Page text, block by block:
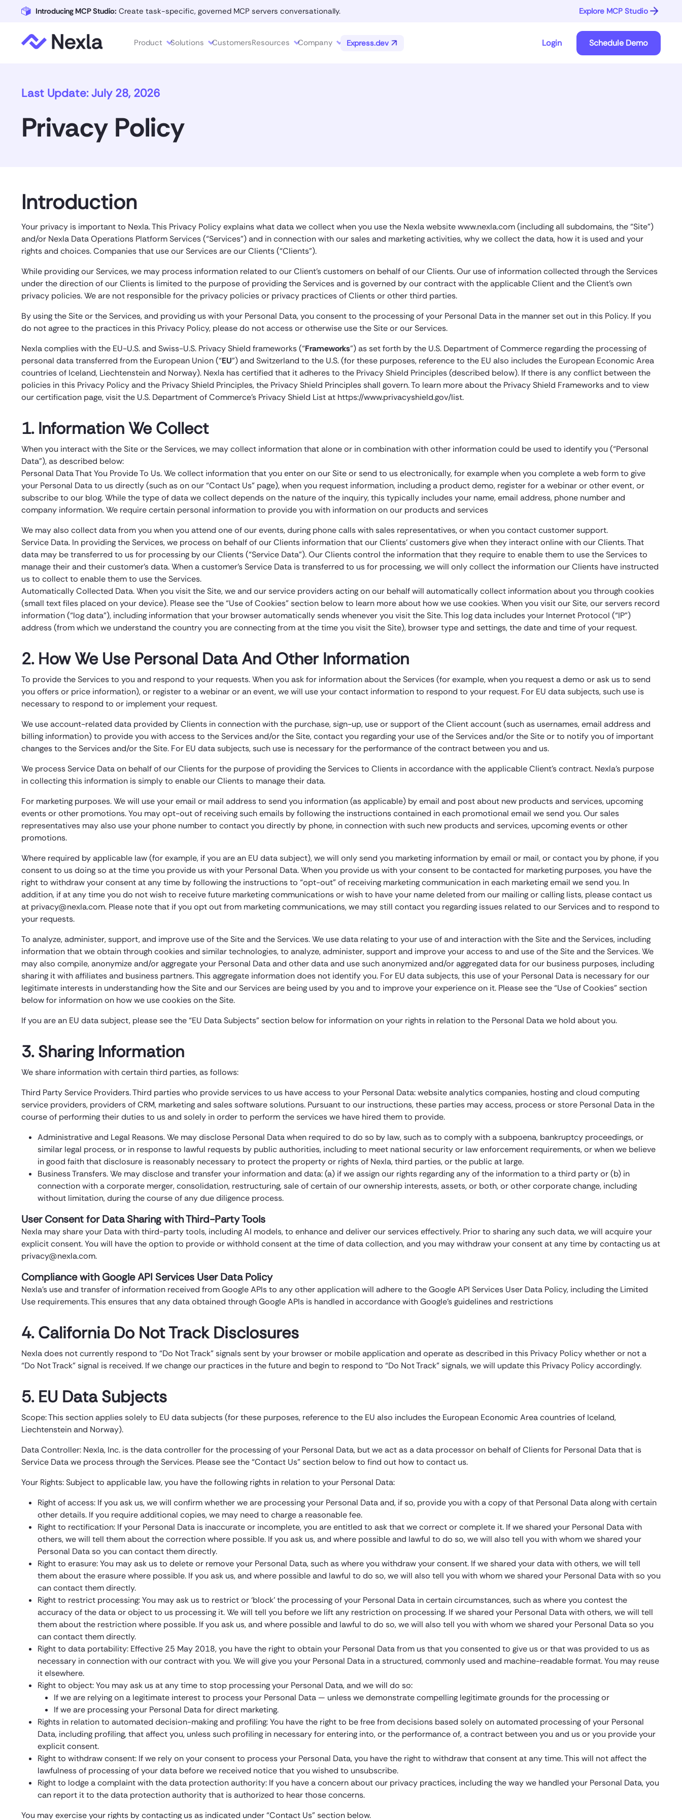
Introducing MCP Studio: Create task-specific, governed MCP servers conversationally. Explore MCP Studio
Product Solutions CustomersResources Company Express.dev Login Schedule Demo
Last Update: July 28, 2026
Privacy Policy
Introduction
Your privacy is important to Nexla. This Privacy Policy explains what data we collect when you use the Nexla website www.nexla.com (including all subdomains, the “Site”)
and/or Nexla Data Operations Platform Services (“Services”) and in connection with our sales and marketing activities, why we collect the data, how it is used and your
rights and choices. Companies that use our Services are our Clients (“Clients”).
While providing our Services, we may process information related to our Client’s customers on behalf of our Clients. Our use of information collected through the Services
under the direction of our Clients is limited to the purpose of providing the Services and is governed by our contract with the applicable Client and the Client’s own
privacy policies. We are not responsible for the privacy policies or privacy practices of Clients or other third parties.
By using the Site or the Services, and providing us with your Personal Data, you consent to the processing of your Personal Data in the manner set out in this Policy. If you
do not agree to the practices in this Privacy Policy, please do not access or otherwise use the Site or our Services.
Nexla complies with the EU-U.S. and Swiss-U.S. Privacy Shield frameworks (“Frameworks”) as set forth by the U.S. Department of Commerce regarding the processing of
personal data transferred from the European Union (“EU”) and Switzerland to the U.S. (for these purposes, reference to the EU also includes the European Economic Area
countries of Iceland, Liechtenstein and Norway). Nexla has certified that it adheres to the Privacy Shield Principles (described below). If there is any conflict between the
policies in this Privacy Policy and the Privacy Shield Principles, the Privacy Shield Principles shall govern. To learn more about the Privacy Shield Frameworks and to view
our certification page, visit the U.S. Department of Commerce’s Privacy Shield List at https://www.privacyshield.gov/list.
1. Information We Collect
When you interact with the Site or the Services, we may collect information that alone or in combination with other information could be used to identify you (“Personal
Data”), as described below:
Personal Data That You Provide To Us. We collect information that you enter on our Site or send to us electronically, for example when you complete a web form to give
your Personal Data to us directly (such as on our “Contact Us” page), when you request information, including a product demo, register for a webinar or other event, or
subscribe to our blog. While the type of data we collect depends on the nature of the inquiry, this typically includes your name, email address, phone number and
company information. We require certain personal information to provide you with information on our products and services
We may also collect data from you when you attend one of our events, during phone calls with sales representatives, or when you contact customer support.
Service Data. In providing the Services, we process on behalf of our Clients information that our Clients’ customers give when they interact online with our Clients. That
data may be transferred to us for processing by our Clients (“Service Data”). Our Clients control the information that they require to enable them to use the Services to
manage their and their customer’s data. When a customer’s Service Data is transferred to us for processing, we will only collect the information our Clients have instructed
us to collect to enable them to use the Services.
Automatically Collected Data. When you visit the Site, we and our service providers acting on our behalf will automatically collect information about you through cookies
(small text files placed on your device). Please see the “Use of Cookies” section below to learn more about how we use cookies. When you visit our Site, our servers record
information (“log data”), including information that your browser automatically sends whenever you visit the Site. This log data includes your Internet Protocol (“IP”)
address (from which we understand the country you are connecting from at the time you visit the Site), browser type and settings, the date and time of your request.
2. How We Use Personal Data And Other Information
To provide the Services to you and respond to your requests. When you ask for information about the Services (for example, when you request a demo or ask us to send
you offers or price information), or register to a webinar or an event, we will use your contact information to respond to your request. For EU data subjects, such use is
necessary to respond to or implement your request.
We use account-related data provided by Clients in connection with the purchase, sign-up, use or support of the Client account (such as usernames, email address and
billing information) to provide you with access to the Services and/or the Site, contact you regarding your use of the Services and/or the Site or to notify you of important
changes to the Services and/or the Site. For EU data subjects, such use is necessary for the performance of the contract between you and us.
We process Service Data on behalf of our Clients for the purpose of providing the Services to Clients in accordance with the applicable Client’s contract. Nexla’s purpose
in collecting this information is simply to enable our Clients to manage their data.
For marketing purposes. We will use your email or mail address to send you information (as applicable) by email and post about new products and services, upcoming
events or other promotions. You may opt-out of receiving such emails by following the instructions contained in each promotional email we send you. Our sales
representatives may also use your phone number to contact you directly by phone, in connection with such new products and services, upcoming events or other
promotions.
Where required by applicable law (for example, if you are an EU data subject), we will only send you marketing information by email or mail, or contact you by phone, if you
consent to us doing so at the time you provide us with your Personal Data. When you provide us with your consent to be contacted for marketing purposes, you have the
right to withdraw your consent at any time by following the instructions to “opt-out” of receiving marketing communication in each marketing email we send you. In
addition, if at any time you do not wish to receive future marketing communications or wish to have your name deleted from our mailing or calling lists, please contact us
at privacy@nexla.com. Please note that if you opt out from marketing communications, we may still contact you regarding issues related to our Services and to respond to
your requests.
To analyze, administer, support, and improve use of the Site and the Services. We use data relating to your use of and interaction with the Site and the Services, including
information that we obtain through cookies and similar technologies, to analyze, administer, support and improve your access to and use of the Site and the Services. We
may also compile, anonymize and/or aggregate your Personal Data and other data and use such anonymized and/or aggregated data for our business purposes, including
sharing it with affiliates and business partners. This aggregate information does not identify you. For EU data subjects, this use of your Personal Data is necessary for our
legitimate interests in understanding how the Site and our Services are being used by you and to improve your experience on it. Please see the “Use of Cookies” section
below for information on how we use cookies on the Site.
If you are an EU data subject, please see the “EU Data Subjects” section below for information on your rights in relation to the Personal Data we hold about you.
3. Sharing Information
We share information with certain third parties, as follows:
Third Party Service Providers. Third parties who provide services to us have access to your Personal Data: website analytics companies, hosting and cloud computing
service providers, providers of CRM, marketing and sales software solutions. Pursuant to our instructions, these parties may access, process or store Personal Data in the
course of performing their duties to us and solely in order to perform the services we have hired them to provide.
Administrative and Legal Reasons. We may disclose Personal Data when required to do so by law, such as to comply with a subpoena, bankruptcy proceedings, or
similar legal process, or in response to lawful requests by public authorities, including to meet national security or law enforcement requirements, or when we believe
in good faith that disclosure is reasonably necessary to protect the property or rights of Nexla, third parties, or the public at large.
Business Transfers. We may disclose and transfer your information and data: (a) if we assign our rights regarding any of the information to a third party or (b) in
connection with a corporate merger, consolidation, restructuring, sale of certain of our ownership interests, assets, or both, or other corporate change, including
without limitation, during the course of any due diligence process.
User Consent for Data Sharing with Third-Party Tools
Nexla may share your Data with third-party tools, including AI models, to enhance and deliver our services effectively. Prior to sharing any such data, we will acquire your
explicit consent. You will have the option to provide or withhold consent at the time of data collection, and you may withdraw your consent at any time by contacting us at
privacy@nexla.com.
Compliance with Google API Services User Data Policy
Nexla’s use and transfer of information received from Google APIs to any other application will adhere to the Google API Services User Data Policy, including the Limited
Use requirements. This ensures that any data obtained through Google APIs is handled in accordance with Google’s guidelines and restrictions
4. California Do Not Track Disclosures
Nexla does not currently respond to “Do Not Track” signals sent by your browser or mobile application and operate as described in this Privacy Policy whether or not a
“Do Not Track” signal is received. If we change our practices in the future and begin to respond to “Do Not Track” signals, we will update this Privacy Policy accordingly.
5. EU Data Subjects
Scope: This section applies solely to EU data subjects (for these purposes, reference to the EU also includes the European Economic Area countries of Iceland,
Liechtenstein and Norway).
Data Controller: Nexla, Inc. is the data controller for the processing of your Personal Data, but we act as a data processor on behalf of Clients for Personal Data that is
Service Data we process through the Services. Please see the “Contact Us” section below to find out how to contact us.
Your Rights: Subject to applicable law, you have the following rights in relation to your Personal Data:
Right of access: If you ask us, we will confirm whether we are processing your Personal Data and, if so, provide you with a copy of that Personal Data along with certain
other details. If you require additional copies, we may need to charge a reasonable fee.
Right to rectification: If your Personal Data is inaccurate or incomplete, you are entitled to ask that we correct or complete it. If we shared your Personal Data with
others, we will tell them about the correction where possible. If you ask us, and where possible and lawful to do so, we will also tell you with whom we shared your
Personal Data so you can contact them directly.
Right to erasure: You may ask us to delete or remove your Personal Data, such as where you withdraw your consent. If we shared your data with others, we will tell
them about the erasure where possible. If you ask us, and where possible and lawful to do so, we will also tell you with whom we shared your Personal Data with so you
can contact them directly.
Right to restrict processing: You may ask us to restrict or ‘block’ the processing of your Personal Data in certain circumstances, such as where you contest the
accuracy of the data or object to us processing it. We will tell you before we lift any restriction on processing. If we shared your Personal Data with others, we will tell
them about the restriction where possible. If you ask us, and where possible and lawful to do so, we will also tell you with whom we shared your Personal Data so you
can contact them directly.
Right to data portability: Effective 25 May 2018, you have the right to obtain your Personal Data from us that you consented to give us or that was provided to us as
necessary in connection with our contract with you. We will give you your Personal Data in a structured, commonly used and machine-readable format. You may reuse
it elsewhere.
Right to object: You may ask us at any time to stop processing your Personal Data, and we will do so:
If we are relying on a legitimate interest to process your Personal Data — unless we demonstrate compelling legitimate grounds for the processing or
If we are processing your Personal Data for direct marketing.
Rights in relation to automated decision-making and profiling: You have the right to be free from decisions based solely on automated processing of your Personal
Data, including profiling, that affect you, unless such profiling in necessary for entering into, or the performance of, a contract between you and us or you provide your
explicit consent.
Right to withdraw consent: If we rely on your consent to process your Personal Data, you have the right to withdraw that consent at any time. This will not affect the
lawfulness of processing of your data before we received notice that you wished to unsubscribe.
Right to lodge a complaint with the data protection authority: If you have a concern about our privacy practices, including the way we handled your Personal Data, you
can report it to the data protection authority that is authorized to hear those concerns.
You may exercise your rights by contacting us as indicated under “Contact Us” section below.